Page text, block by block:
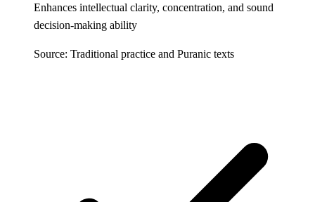
Enhances intellectual clarity, concentration, and sound
decision-making ability
Source: Traditional practice and Puranic texts